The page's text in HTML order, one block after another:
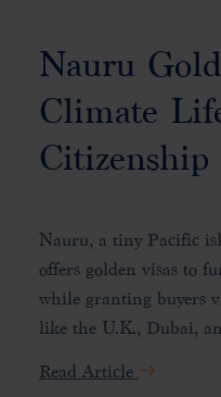
Nauru
Climate
Citizenship
Nauru, a tiny Pacific
offers golden visas to
while granting buyers
like the U.K., Dubai,
Read Article